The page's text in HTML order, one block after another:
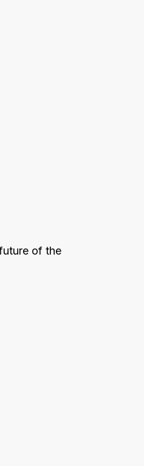
of the